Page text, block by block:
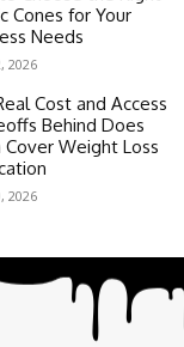
Cones for Your
Needs
2026
Cost and Access
Behind Does
Cover Weight Loss
2026